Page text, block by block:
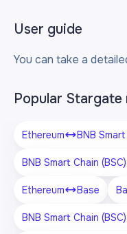
User guide
You can take a
Popular Stargate
Ethereum BNB
BNB Smart Chain (BSC)
Ethereum Base
BNB Smart Chain (BSC)